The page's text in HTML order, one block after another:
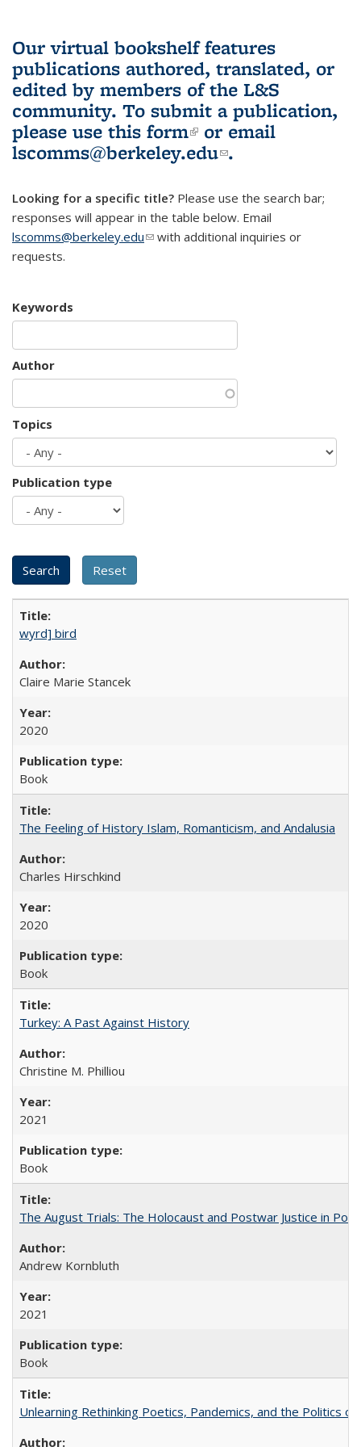
Our virtual bookshelf features
publications authored, translated, or
edited by members of the L&S
community. To submit a publication,
please use this form(link is external)
or email
lscomms@berkeley.edu(link sends e-
.
Looking for a specific title? Please use the search bar;
responses will appear in the table below. Email
lscomms@berkeley.edu(link sends e-mail)
with additional inquiries or
requests.
Keywords
Author
Topics
Publication type
wyrd] bird
Claire Marie Stancek
2020
Book
The Feeling of History Islam, Romanticism, and Andalusia
Charles Hirschkind
2020
Book
Turkey: A Past Against History
Christine M. Philliou
2021
Book
The August Trials: The Holocaust and Postwar Justice in
Andrew Kornbluth
2021
Book
Unlearning Rethinking Poetics, Pandemics, and the Politics